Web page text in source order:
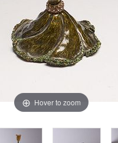
Hover to zoom